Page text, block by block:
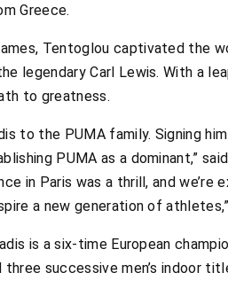
Greece.
Tentoglou captivated the
legendary Carl Lewis. With a
to greatness.
to the PUMA family. Signing
PUMA as a dominant,”
in Paris was a thrill, and
a new generation of
is a six-time European
successive men’s indoor